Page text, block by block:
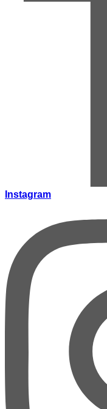
Instagram